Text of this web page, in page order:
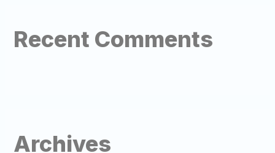
Recent Comments
Archives